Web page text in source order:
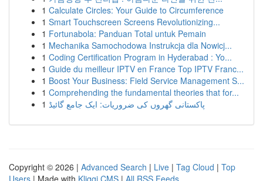
1 Calculate Circles: Your Guide to Circumference
1 Smart Touchscreen Screens Revolutionizing...
1 Fortunabola: Panduan Total untuk Pemain
1 Mechanika Samochodowa Instrukcja dla Nowicj...
1 Coding Certification Program in Hyderabad : Yo...
1 Guide du meilleur IPTV en France Top IPTV Franc...
1 Boost Your Business: Field Service Management S...
1 Comprehending the fundamental theories that for...
1 پاکستانی گھروں کی ضروریات: ایک جامع گائیڈ
Copyright © 2026 | Advanced Search | Live | Tag Cloud | Top
Users | Made with Kliqqi CMS | All RSS Feeds